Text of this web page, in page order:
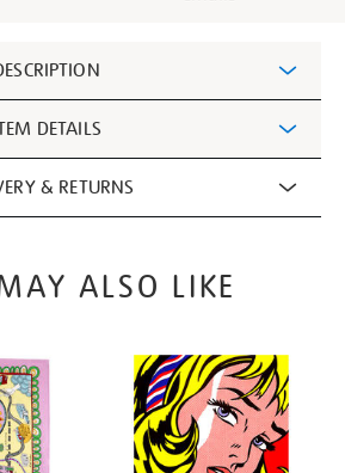
DETAILS
& RETURNS
ALSO LIKE